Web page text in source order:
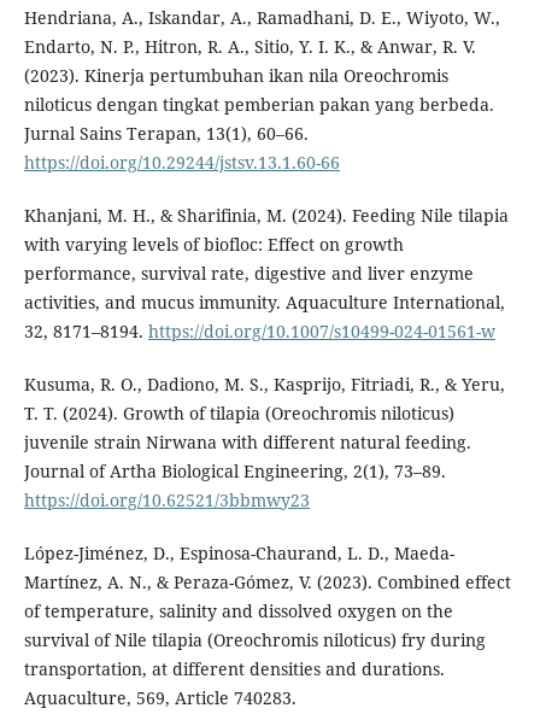
Hendriana, A., Iskandar, A., Ramadhani, D. E., Wiyoto, W.,
Endarto, N. P., Hitron, R. A., Sitio, Y. I. K., & Anwar, R. V.
(2023). Kinerja pertumbuhan ikan nila Oreochromis
niloticus dengan tingkat pemberian pakan yang berbeda.
Jurnal Sains Terapan, 13(1), 60–66.
https://doi.org/10.29244/jstsv.13.1.60-66
Khanjani, M. H., & Sharifinia, M. (2024). Feeding Nile tilapia
with varying levels of biofloc: Effect on growth
performance, survival rate, digestive and liver enzyme
activities, and mucus immunity. Aquaculture International,
32, 8171–8194. https://doi.org/10.1007/s10499-024-01561-w
Kusuma, R. O., Dadiono, M. S., Kasprijo, Fitriadi, R., & Yeru,
T. T. (2024). Growth of tilapia (Oreochromis niloticus)
juvenile strain Nirwana with different natural feeding.
Journal of Artha Biological Engineering, 2(1), 73–89.
https://doi.org/10.62521/3bbmwy23
López-Jiménez, D., Espinosa-Chaurand, L. D., Maeda-
Martínez, A. N., & Peraza-Gómez, V. (2023). Combined effect
of temperature, salinity and dissolved oxygen on the
survival of Nile tilapia (Oreochromis niloticus) fry during
transportation, at different densities and durations.
Aquaculture, 569, Article 740283.